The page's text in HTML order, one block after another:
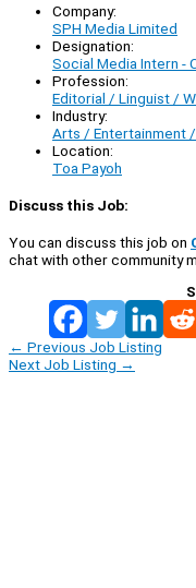
Company:
SPH Media Limited
Designation:
Social Media Intern -
Profession:
Editorial / Linguist /
Industry:
Arts / Entertainment
Location:
Toa Payoh
Discuss this Job:
You can discuss this job on
chat with other community
← Previous Job Listing
Next Job Listing →